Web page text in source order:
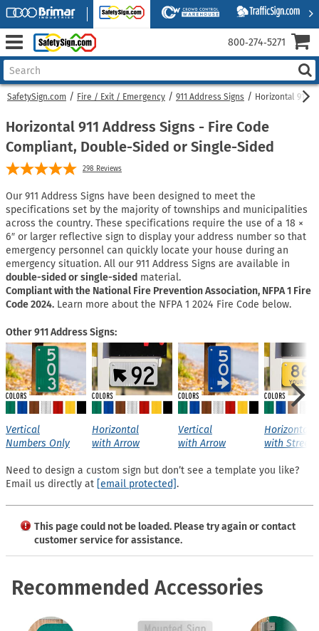
SafetySign.com Fire / Exit / Emergency 911 Address Signs Horizontal 911
Horizontal 911 Address Signs - Fire Code
Compliant, Double-Sided or Single-Sided
298 Reviews
Our 911 Address Signs have been designed to meet the
specifications set by the majority of townships and municipalities
across the country. These specifications require the use of a 18 ×
6″ or larger reflective sign to display your address number so that
emergency personnel can quickly locate your house during an
emergency situation. All our 911 Address Signs are available in
double-sided or single-sided material.
Compliant with the National Fire Prevention Association, NFPA 1 Fire
Code 2024. Learn more about the NFPA 1 2024 Fire Code below.
Other 911 Address Signs:
Vertical
Numbers Only
Horizontal
with Arrow
Vertical
with Arrow
Horizontal
with Street
Need to design a custom sign but don’t see a template you like?
Email us directly at [email protected].
This page could not be loaded. Please try again or contact
customer service for assistance.
Recommended Accessories
800‑274‑5271